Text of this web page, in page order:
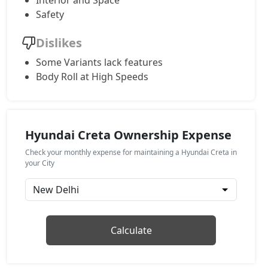
EX (O) CVT
₹ 15,65,353On Road Price
S (O)
EX (O) Diesel
₹ 15,85,559
S (O) Knight Edition
Petrol / Manual
₹ 15,90,790
S (O) Summer Edition
Safety
Dislikes
Some Variants lack features
Body Roll at High Speeds
Hyundai Creta Ownership Expense
Check your monthly expense for maintaining a Hyundai Creta in
your City
Calculate